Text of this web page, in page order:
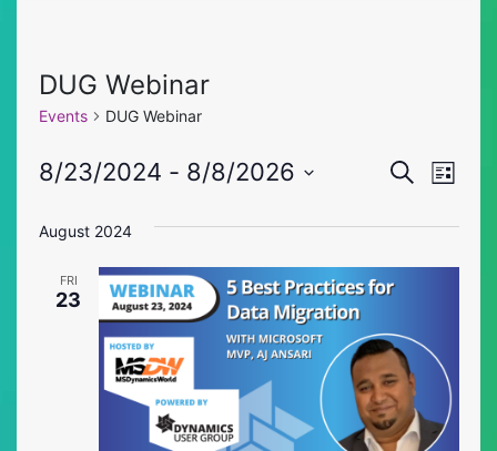
DUG Webinar
Events DUG Webinar
and
Views
Search
List
8/23/2024 - 8/8/2026
date.
August 2024
FRI
23